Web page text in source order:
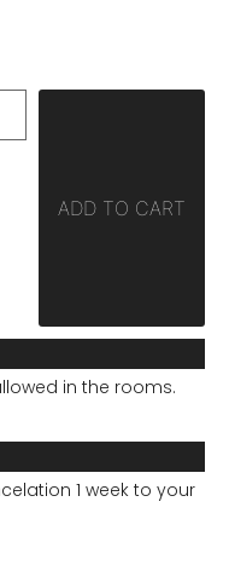
ADD TO CART
in the rooms.
1 week to your